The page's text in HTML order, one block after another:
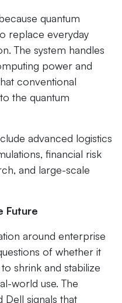
quantum
replace everyday
The system handles
power and
conventional
the quantum
advanced logistics
financial risk
and large-scale
Future
around enterprise
of whether it
shrink and stabilize
world use. The
Dell signals that